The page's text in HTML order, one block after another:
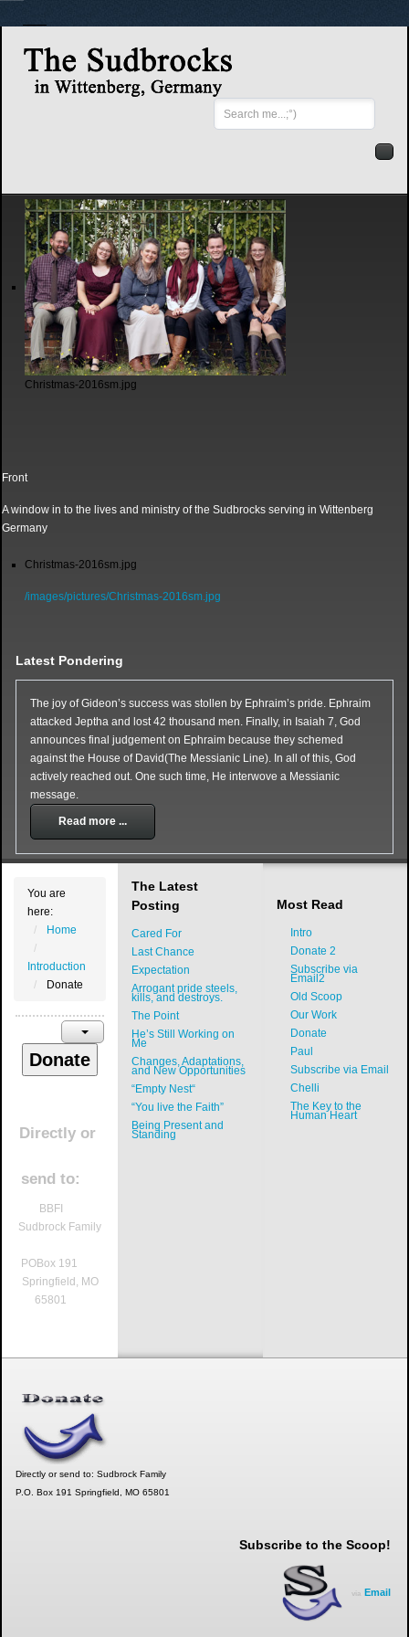
Search
...
Christmas-2016sm.jpg
Front
A window in to the lives and ministry of the Sudbrocks serving in Wittenberg
Germany
Christmas-2016sm.jpg
/images/pictures/Christmas-2016sm.jpg
Latest Pondering
The joy of Gideon’s success was stollen by Ephraim’s pride. Ephraim
attacked Jeptha and lost 42 thousand men. Finally, in Isaiah 7, God
announces final judgement on Ephraim because they schemed
against the House of David(The Messianic Line). In all of this, God
actively reached out. One such time, He interwove a Messianic
message.
Read more ...
You are
here:
Home
Introduction
Donate
Directly or
send to:
BBFI
Sudbrock Family
POBox 191
Springfield, MO
65801
The Latest
Posting
Cared For
Last Chance
Expectation
Arrogant pride steels,
kills, and destroys.
The Point
He’s Still Working on
Me
Changes, Adaptations,
and New Opportunities
“Empty Nest“
“You live the Faith”
Being Present and
Standing
Most Read
Intro
Donate 2
Subscribe via
Email2
Old Scoop
Our Work
Donate
Paul
Subscribe via Email
Chelli
The Key to the
Human Heart
Directly or send to: Sudbrock Family
P.O. Box 191 Springfield, MO 65801
Subscribe to the Scoop!
via Email